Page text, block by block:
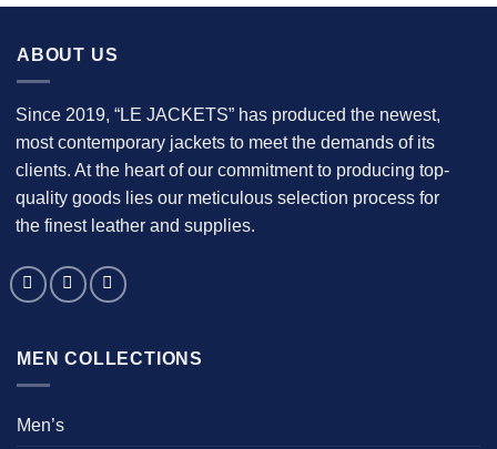
ABOUT US
Since 2019, “LE JACKETS” has produced the newest,
most contemporary jackets to meet the demands of its
clients. At the heart of our commitment to producing top-
quality goods lies our meticulous selection process for
the finest leather and supplies.
MEN COLLECTIONS
Men’s